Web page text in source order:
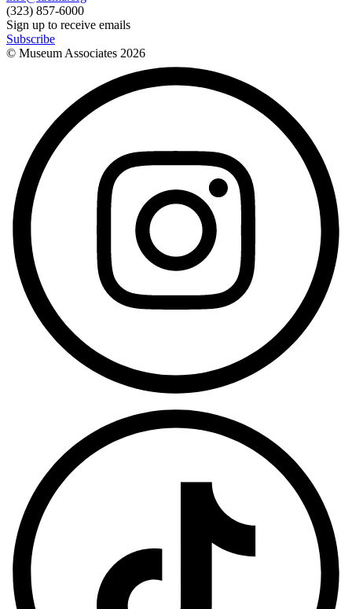
(323) 857-6000
Sign up to receive emails
Subscribe
© Museum Associates 2026